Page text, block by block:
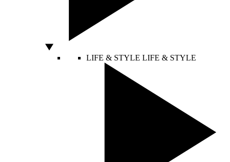
LIFE & STYLE LIFE & STYLE